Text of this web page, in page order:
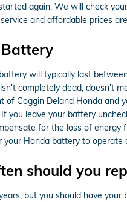
again. We will check
and affordable prices
will typically last
completely dead, doesn't
of Coggin Deland Honda and
you leave your battery
for the loss of energy
your Honda battery to operate
should you
but you should have